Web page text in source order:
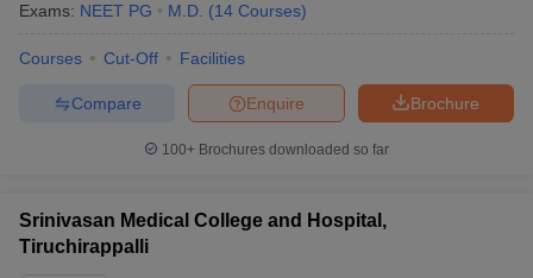
Exams: NEET PG M.D. (14 Courses)
Courses Cut-Off Facilities
Brochure
Enquire
Compare
100+ Brochures downloaded so far
Srinivasan Medical College and Hospital,
Tiruchirappalli